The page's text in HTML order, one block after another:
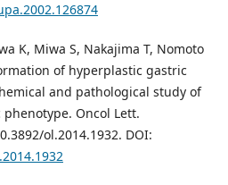
K, Miwa S, Nakajima T, Nomoto
of hyperplastic gastric
and pathological study of
Oncol Lett.
ol.2014.1932. DOI: